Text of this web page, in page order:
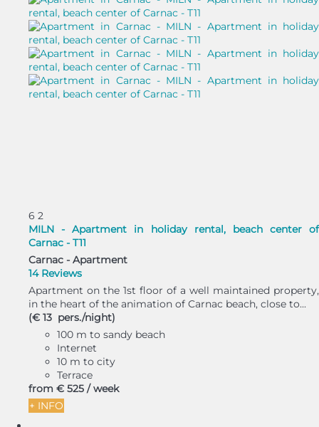
6 2
MILN - Apartment in holiday rental, beach center of
Carnac - T11
Carnac - Apartment
14 Reviews
Apartment on the 1st floor of a well maintained property,
in the heart of the animation of Carnac beach, close to...
(€ 13 pers./night)
100 m to sandy beach
Internet
10 m to city
Terrace
from € 525 / week
+ INFO